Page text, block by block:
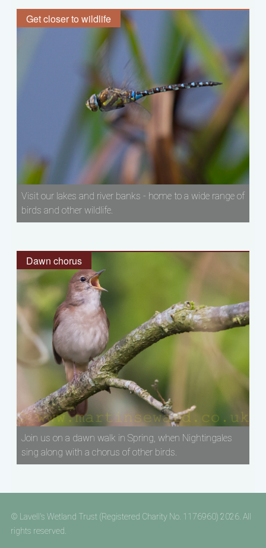
Get closer to wildlife
Visit our lakes and river banks - home to a wide range of
birds and other wildlife.
Dawn chorus
Join us on a dawn walk in Spring, when Nightingales
sing along with a chorus of other birds.
© Lavell's Wetland Trust (Registered Charity No. 1176960) 2026. All
rights reserved.